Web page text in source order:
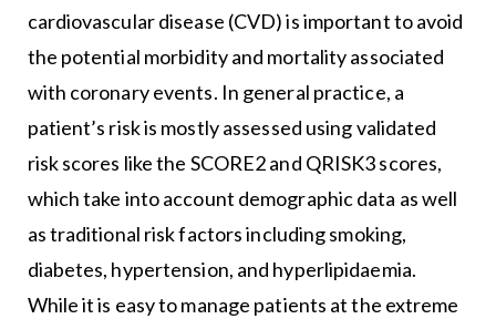
cardiovascular disease (CVD) is important to avoid
the potential morbidity and mortality associated
with coronary events. In general practice, a
patient’s risk is mostly assessed using validated
risk scores like the SCORE2 and QRISK3 scores,
which take into account demographic data as well
as traditional risk factors including smoking,
diabetes, hypertension, and hyperlipidaemia.
While it is easy to manage patients at the extreme